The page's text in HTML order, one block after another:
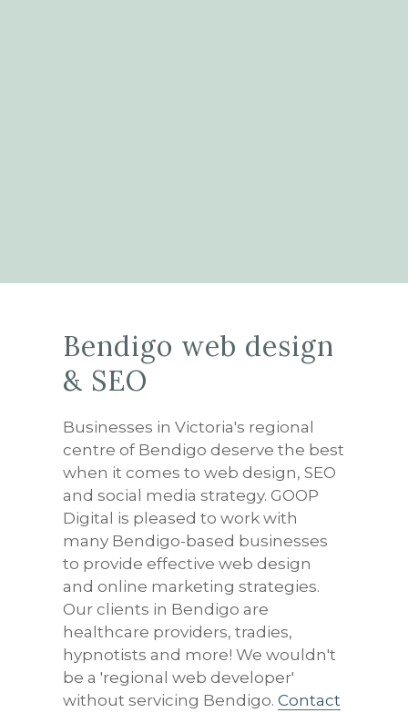
Bendigo web design
& SEO
Businesses in Victoria's regional
centre of Bendigo deserve the best
when it comes to web design, SEO
and social media strategy. GOOP
Digital is pleased to work with
many Bendigo-based businesses
to provide effective web design
and online marketing strategies.
Our clients in Bendigo are
healthcare providers, tradies,
hypnotists and more! We wouldn't
be a 'regional web developer'
without servicing Bendigo. Contact